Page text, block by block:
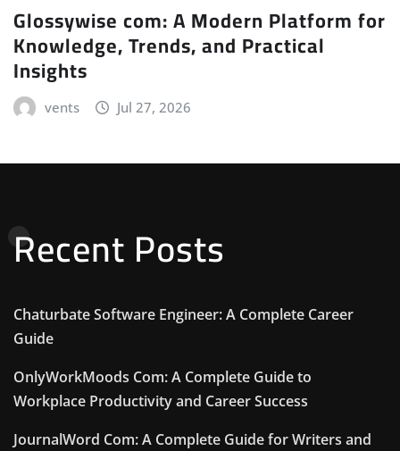
Glossywise com: A Modern Platform for
Knowledge, Trends, and Practical
Insights
vents Jul 27, 2026
Recent Posts
Chaturbate Software Engineer: A Complete Career
Guide
OnlyWorkMoods Com: A Complete Guide to
Workplace Productivity and Career Success
JournalWord Com: A Complete Guide for Writers and